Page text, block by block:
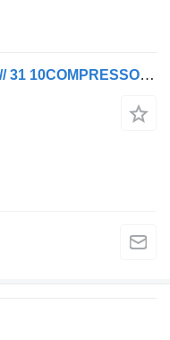
Mercedes-Benz A 457 180 22 10 // 31 10COMPRESSOR AXOR OM457LA EURO 5 MOTOR pneumatic compressor for truck